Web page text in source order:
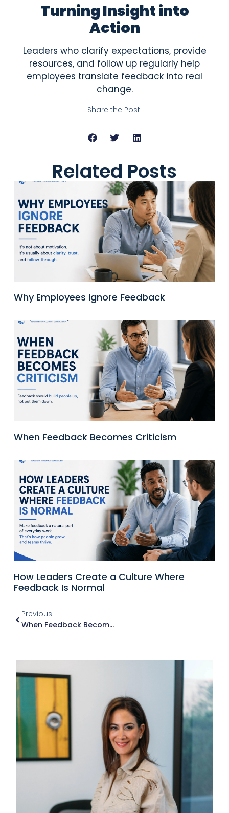
Turning Insight into
Action
Leaders who clarify expectations, provide
resources, and follow up regularly help
employees translate feedback into real
change.
Share the Post:
Related Posts
Why Employees Ignore Feedback
When Feedback Becomes Criticism
How Leaders Create a Culture Where
Feedback Is Normal
Previous
When Feedback Becomes Criticism